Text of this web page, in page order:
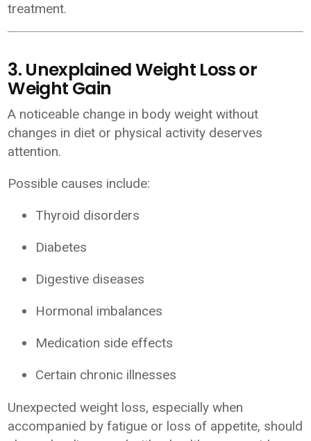
treatment.
3. Unexplained Weight Loss or
Weight Gain
A noticeable change in body weight without
changes in diet or physical activity deserves
attention.
Possible causes include:
Thyroid disorders
Diabetes
Digestive diseases
Hormonal imbalances
Medication side effects
Certain chronic illnesses
Unexpected weight loss, especially when
accompanied by fatigue or loss of appetite, should